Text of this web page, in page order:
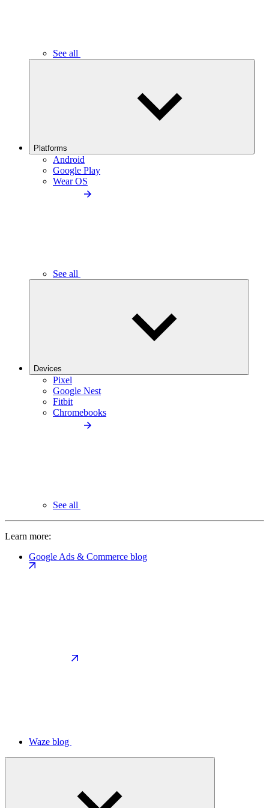
See all
Platforms
Android
Google Play
Wear OS
See all
Devices
Pixel
Google Nest
Fitbit
Chromebooks
See all
Learn more:
Google Ads & Commerce blog
Waze blog